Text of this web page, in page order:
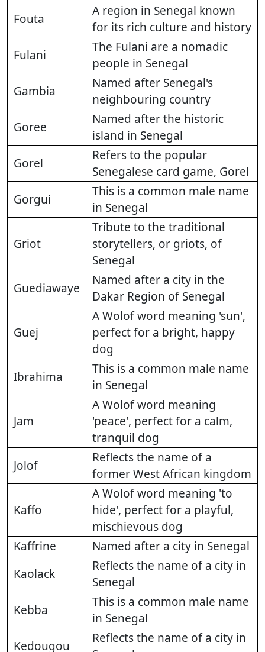
Fouta
A region in Senegal known
for its rich culture and history
Fulani
The Fulani are a nomadic
people in Senegal
Gambia
Named after Senegal's
neighbouring country
Goree
Named after the historic
island in Senegal
Gorel
Refers to the popular
Senegalese card game, Gorel
Gorgui
This is a common male name
in Senegal
Griot
Tribute to the traditional
storytellers, or griots, of
Senegal
Guediawaye
Named after a city in the
Dakar Region of Senegal
Guej
A Wolof word meaning 'sun',
perfect for a bright, happy
dog
Ibrahima
This is a common male name
in Senegal
Jam
A Wolof word meaning
'peace', perfect for a calm,
tranquil dog
Jolof
Reflects the name of a
former West African kingdom
Kaffo
A Wolof word meaning 'to
hide', perfect for a playful,
mischievous dog
Kaffrine
Named after a city in Senegal
Kaolack
Reflects the name of a city in
Senegal
Kebba
This is a common male name
in Senegal
Kedougou
Reflects the name of a city in